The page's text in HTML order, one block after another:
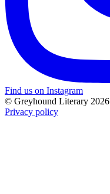
Find us on Instagram
© Greyhound Literary 2026
Privacy policy